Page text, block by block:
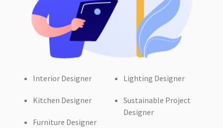
Interior Designer
Kitchen Designer
Furniture Designer
Lighting Designer
Sustainable Project
Designer